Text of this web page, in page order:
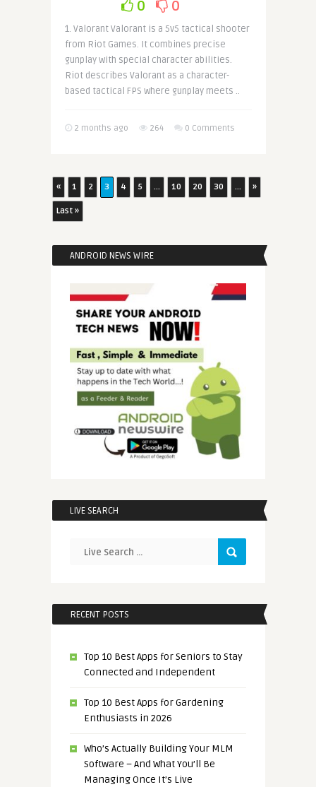
0 0
1. Valorant Valorant is a 5v5 tactical shooter
from Riot Games. It combines precise
gunplay with special character abilities.
Riot describes Valorant as a character-
based tactical FPS where gunplay meets ..
2 months ago 264 0 Comments
« 1 2 3 4 5 ... 10 20 30 ... »
Last »
ANDROID NEWS WIRE
LIVE SEARCH
RECENT POSTS
Top 10 Best Apps for Seniors to Stay
Connected and Independent
Top 10 Best Apps for Gardening
Enthusiasts in 2026
Who’s Actually Building Your MLM
Software – And What You’ll Be
Managing Once It’s Live